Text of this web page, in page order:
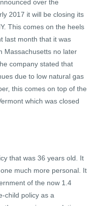
over the
2017 it will be closing its
This comes on the heels
last month that it was
Massachusetts no later
company stated that
due to low natural gas
this comes on top of the
which was closed
that was 36 years old. It
much more personal. It
of the now 1.4
child policy as a